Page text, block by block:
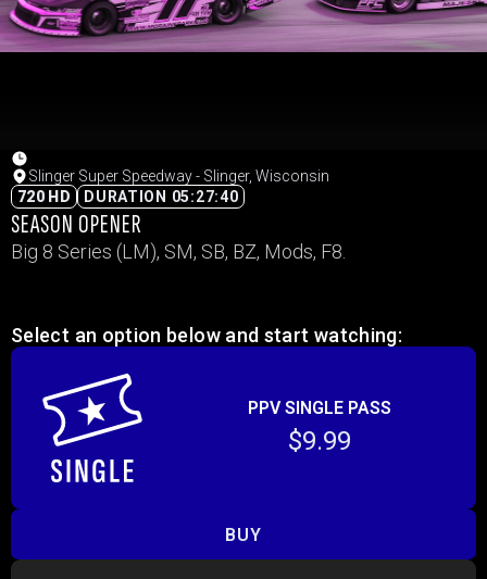
Slinger Super Speedway - Slinger, Wisconsin
720 HD
DURATION 05:27:40
SEASON OPENER
Big 8 Series (LM), SM, SB, BZ, Mods, F8.
Select an option below and start watching:
PPV SINGLE PASS
$9.99
BUY